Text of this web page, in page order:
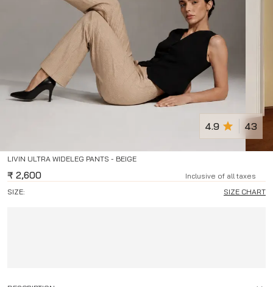
LIVIN ULTRA WIDELEG PANTS - BEIGE
4.9 43
₹ 2,600
Inclusive of all taxes
SIZE:
SIZE CHART